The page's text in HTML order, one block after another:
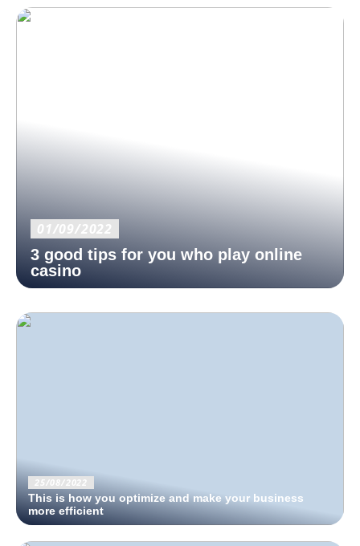
01/09/2022
3 good tips for you who play online
casino
25/08/2022
This is how you optimize and make your business
more efficient